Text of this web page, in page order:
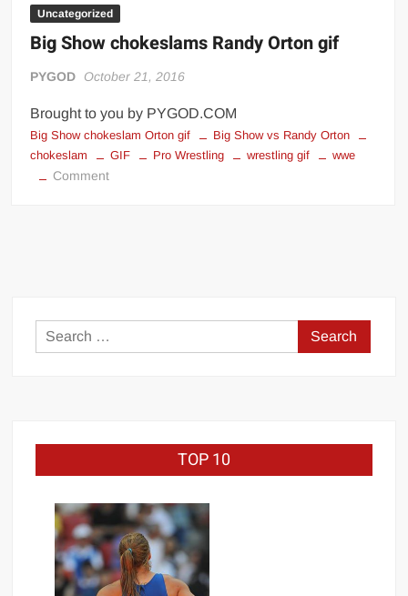
Uncategorized
Big Show chokeslams Randy Orton gif
PYGOD October 21, 2016
Brought to you by PYGOD.COM
Big Show chokeslam Orton gif
Big Show vs Randy Orton
chokeslam
GIF Pro Wrestling wrestling gif wwe
Commenton
Search
for:
TOP 10